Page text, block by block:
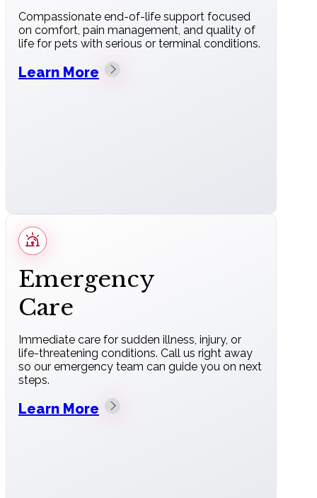
Compassionate end-of-life support focused
on comfort, pain management, and quality of
life for pets with serious or terminal conditions.
Learn More
Emergency
Care
Immediate care for sudden illness, injury, or
life-threatening conditions. Call us right away
so our emergency team can guide you on next
steps.
Learn More